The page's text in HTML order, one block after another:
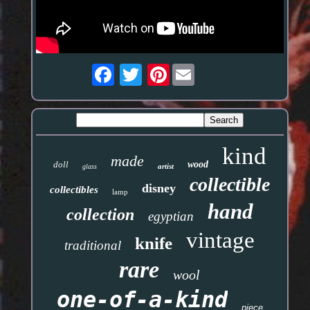
Pinterest
doll glass made artist wood kind
collectibles lamp disney collectible
collection egyptian hand
traditional knife vintage
rare wool
one-of-a-kind piece